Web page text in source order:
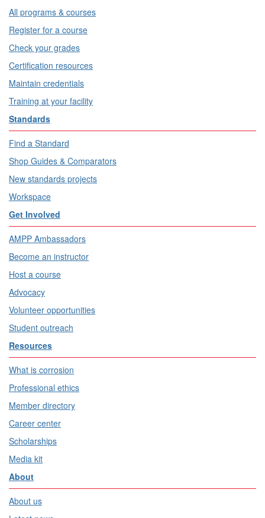
All programs & courses
Register for a course
Check your grades
Certification resources
Maintain credentials
Training at your facility
Standards
Find a Standard
Shop Guides & Comparators
New standards projects
Workspace
Get Involved
AMPP Ambassadors
Become an instructor
Host a course
Advocacy
Volunteer opportunities
Student outreach
Resources
What is corrosion
Professional ethics
Member directory
Career center
Scholarships
Media kit
About
About us